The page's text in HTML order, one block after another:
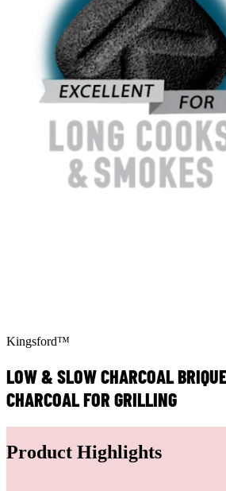
Kingsford™
LOW & SLOW CHARCOAL
CHARCOAL FOR GRILLING
Product Highlights